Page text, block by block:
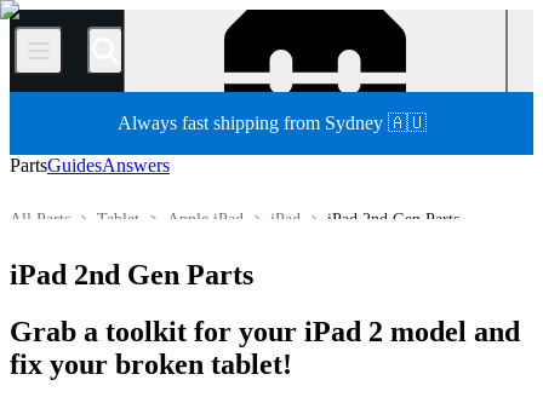
/
Always fast shipping from Sydney 🇦🇺
PartsGuidesAnswers
iPad 2nd Gen Parts
iPad
Apple iPad
Tablet
All Parts
iPad 2nd Gen Parts
Grab a toolkit for your iPad 2 model and
fix your broken tablet!